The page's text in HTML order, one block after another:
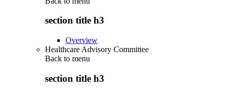
section title h3
Overview
Healthcare Advisory Committee
Back to menu
section title h3